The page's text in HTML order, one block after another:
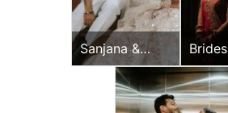
Sanjana &
Vijay
Brides